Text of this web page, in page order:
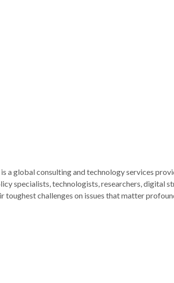
a global consulting and technology services
specialists, technologists, researchers, digital
toughest challenges on issues that matter